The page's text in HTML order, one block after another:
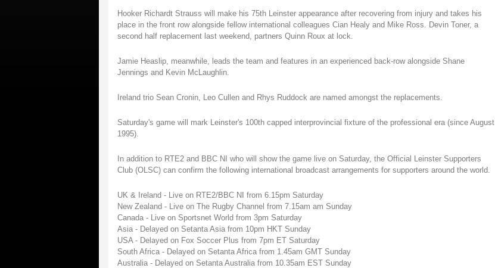
Hooker Richardt Strauss will make his 75th Leinster appearance after recovering from injury and takes his
place in the front row alongside fellow international colleagues Cian Healy and Mike Ross. Devin Toner, a
second half replacement last weekend, partners Quinn Roux at lock.
Jamie Heaslip, meanwhile, leads the team and features in an experienced back-row alongside Shane
Jennings and Kevin McLaughlin.
Ireland trio Sean Cronin, Leo Cullen and Rhys Ruddock are named amongst the replacements.
Saturday's game will mark Leinster's 100th capped interprovincial fixture of the professional era (since August
1995).
In addition to RTE2 and BBC NI who will show the game live on Saturday, the Official Leinster Supporters
Club (OLSC) can confirm the following international broadcast arrangements for supporters around the world.
UK & Ireland - Live on RTE2/BBC NI from 6.15pm Saturday
New Zealand - Live on The Rugby Channel from 7.15am am Sunday
Canada - Live on Sportsnet World from 3pm Saturday
Asia - Delayed on Setanta Asia from 10pm HKT Sunday
USA - Delayed on Fox Soccer Plus from 7pm ET Saturday
South Africa - Delayed on Setanta Africa from 1.45am GMT Sunday
Australia - Delayed on Setanta Australia from 10.35am EST Sunday